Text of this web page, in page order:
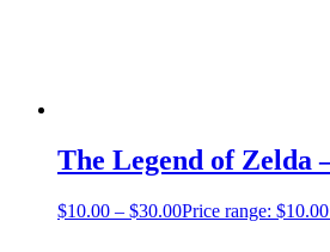
The Legend of Zelda
$10.00 – $30.00Price range: